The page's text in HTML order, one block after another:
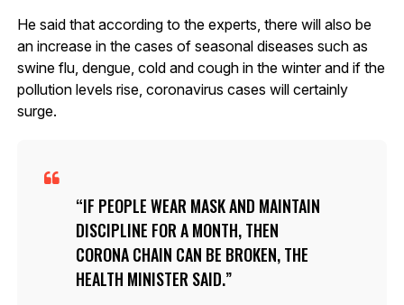
He said that according to the experts, there will also be
an increase in the cases of seasonal diseases such as
swine flu, dengue, cold and cough in the winter and if the
pollution levels rise, coronavirus cases will certainly
surge.
IF PEOPLE WEAR MASK AND MAINTAIN
DISCIPLINE FOR A MONTH, THEN
CORONA CHAIN CAN BE BROKEN, THE
HEALTH MINISTER SAID.